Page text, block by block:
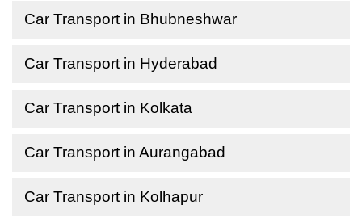
Car Transport in Bhubneshwar
Car Transport in Hyderabad
Car Transport in Kolkata
Car Transport in Aurangabad
Car Transport in Kolhapur